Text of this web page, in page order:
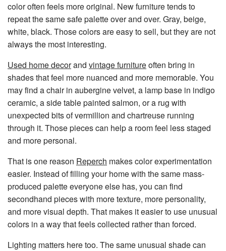
color often feels more original. New furniture tends to
repeat the same safe palette over and over. Gray, beige,
white, black. Those colors are easy to sell, but they are not
always the most interesting.
Used home decorand vintage furnitureoften bring in
shades that feel more nuanced and more memorable. You
may find a chair in aubergine velvet, a lamp base in indigo
ceramic, a side table painted salmon, or a rug with
unexpected bits of vermillion and chartreuse running
through it. Those pieces can help a room feel less staged
and more personal.
That is one reason Reperch makes color experimentation
easier. Instead of filling your home with the same mass-
produced palette everyone else has, you can find
secondhand pieces with more texture, more personality,
and more visual depth. That makes it easier to use unusual
colors in a way that feels collected rather than forced.
Lighting matters here too. The same unusual shade can